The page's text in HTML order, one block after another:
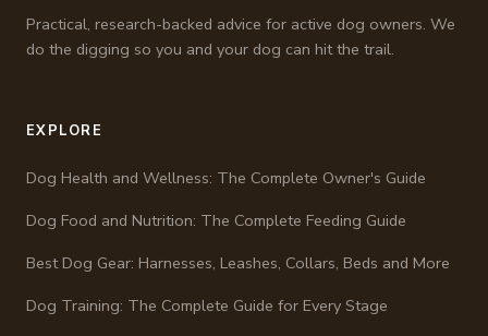
Practical, research-backed advice for active dog owners. We
do the digging so you and your dog can hit the trail.
EXPLORE
Dog Health and Wellness: The Complete Owner's Guide
Dog Food and Nutrition: The Complete Feeding Guide
Best Dog Gear: Harnesses, Leashes, Collars, Beds and More
Dog Training: The Complete Guide for Every Stage